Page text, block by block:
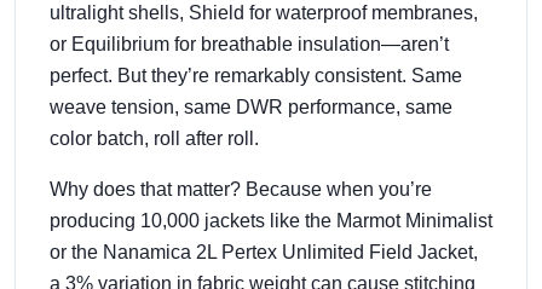
ultralight shells, Shield for waterproof membranes,
or Equilibrium for breathable insulation—aren’t
perfect. But they’re remarkably consistent. Same
weave tension, same DWR performance, same
color batch, roll after roll.
Why does that matter? Because when you’re
producing 10,000 jackets like the Marmot Minimalist
or the Nanamica 2L Pertex Unlimited Field Jacket,
a 3% variation in fabric weight can cause stitching